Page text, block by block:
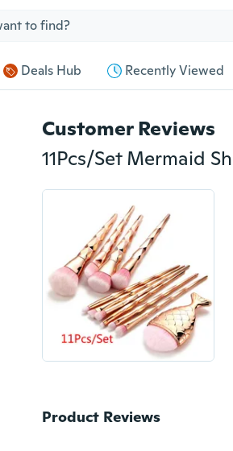
Deals Hub Recently Viewed
Customer Reviews
Product Reviews